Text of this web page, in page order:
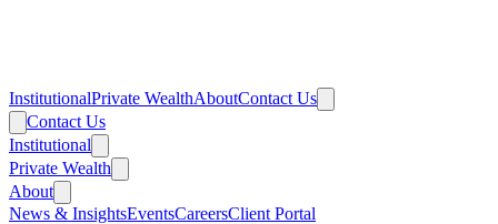
InstitutionalPrivate WealthAboutContact Us
Contact Us
Institutional
Private Wealth
About
News & InsightsEventsCareersClient Portal